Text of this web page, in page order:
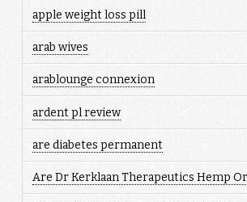
apple weight loss pill
arab wives
arablounge connexion
ardent pl review
are diabetes permanent
Are Dr Kerklaan Therapeutics Hemp